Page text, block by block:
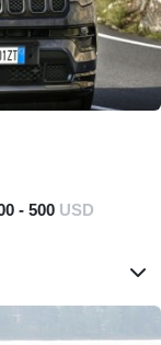
- 500 USD